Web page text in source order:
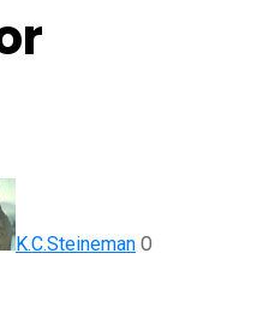
K.C.Steineman 0